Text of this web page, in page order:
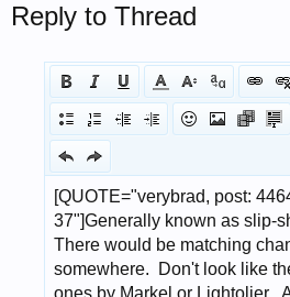
Reply to Thread